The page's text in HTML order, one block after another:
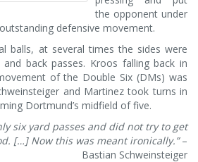
the opponent under
defensive movement.
balls, at several times the sides were
back passes. Kroos falling back in
of the Double Six (DMs) was
and Martinez took turns in
Dortmund’s midfield of five.
six yard passes and did not try to get
[…] Now this was meant ironically.”–
Bastian Schweinsteiger